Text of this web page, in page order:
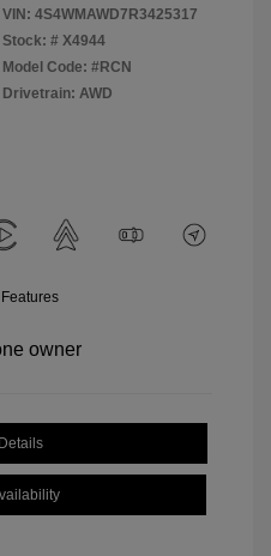
VIN: 4S4WMAWD7R3425317
Stock: # X4944
Model Code: #RCN
Drivetrain: AWD